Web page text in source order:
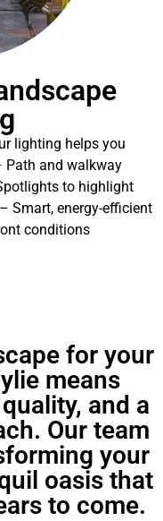
lighting helps you
Path and walkway
to highlight
Smart, energy-efficient
conditions
for your
means
and a
Our team
your
oasis that
to come.